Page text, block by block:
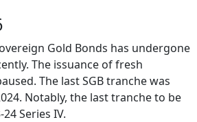
Gold Bonds has undergone
The issuance of fresh
The last SGB tranche was
Notably, the last tranche to be
Series IV.